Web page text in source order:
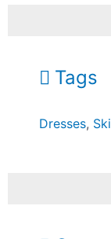
Tags
Dresses,